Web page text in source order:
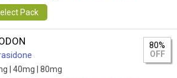
Pack
| 40mg | 80mg
80%
OFF